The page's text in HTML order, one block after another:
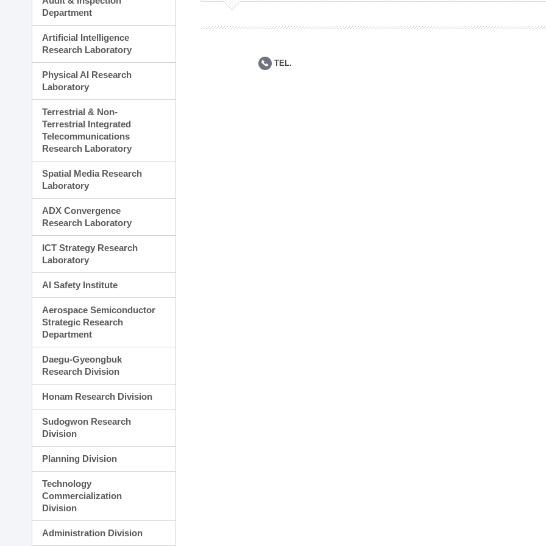
Planning Division
Administration Division
Department
Artificial Intelligence
Research Laboratory
Physical AI Research
Laboratory
Terrestrial & Non-
Terrestrial Integrated
Telecommunications
Research Laboratory
Spatial Media Research
Laboratory
ADX Convergence
Research Laboratory
ICT Strategy Research
Laboratory
AI Safety Institute
Aerospace Semiconductor
Strategic Research
Department
Daegu-Gyeongbuk
Research Division
Honam Research Division
Sudogwon Research
Division
Planning Division
Technology
Commercialization
Division
Administration Division
TEL.